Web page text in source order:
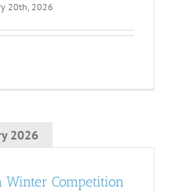
20th, 2026
2026
Winter Competition